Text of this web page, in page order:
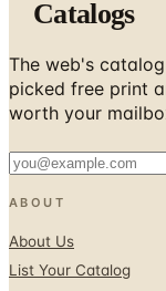
The web's
picked free print
worth your
ABOUT
Sponsored Blog Posts
Contact Us